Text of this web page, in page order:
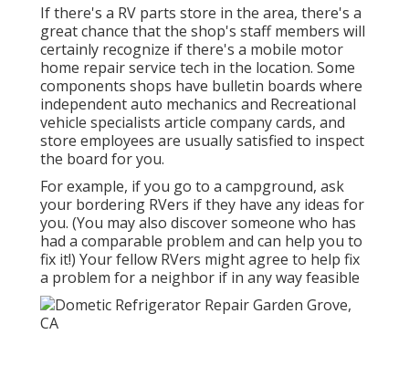
If there's a RV parts store in the area, there's a
great chance that the shop's staff members will
certainly recognize if there's a mobile motor
home repair service tech in the location. Some
components shops have bulletin boards where
independent auto mechanics and Recreational
vehicle specialists article company cards, and
store employees are usually satisfied to inspect
the board for you.
For example, if you go to a campground, ask
your bordering RVers if they have any ideas for
you. (You may also discover someone who has
had a comparable problem and can help you to
fix it!) Your fellow RVers might agree to help fix
a problem for a neighbor if in any way feasible